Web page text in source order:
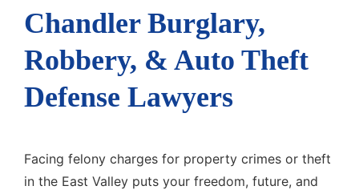
Chandler Burglary,
Robbery, & Auto Theft
Defense Lawyers
Facing felony charges for property crimes or theft
in the East Valley puts your freedom, future, and